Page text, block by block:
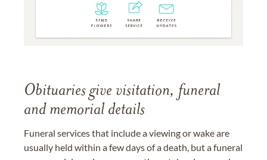
Obituaries give visitation, funeral
and memorial details
Funeral services that include a viewing or wake are
usually held within a few days of a death, but a funeral